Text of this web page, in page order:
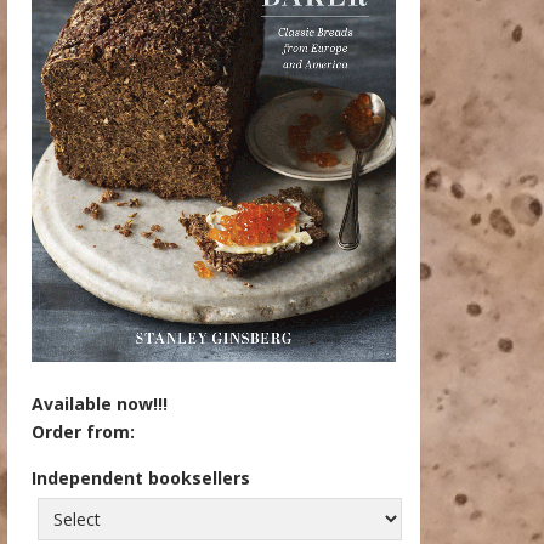
Available now!!!
Order from:
Independent booksellers